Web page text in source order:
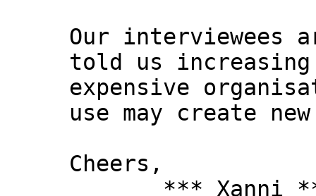
Our interviewees
told us
expensive
use may create
Cheers,
*** Xanni